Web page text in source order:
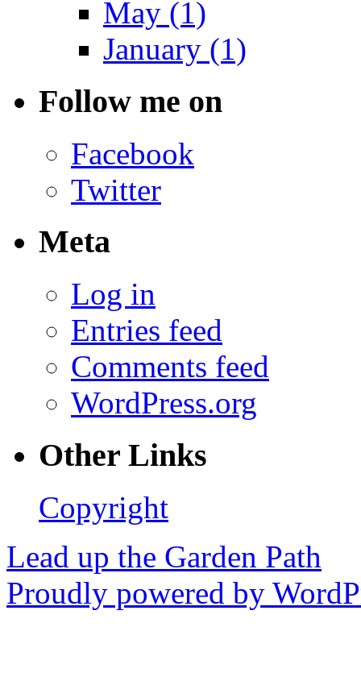
May (1)
January (1)
Follow me on
Facebook
Twitter
Meta
Log in
Entries feed
Comments feed
WordPress.org
Other Links
Copyright
Lead up the Garden Path
Proudly powered by